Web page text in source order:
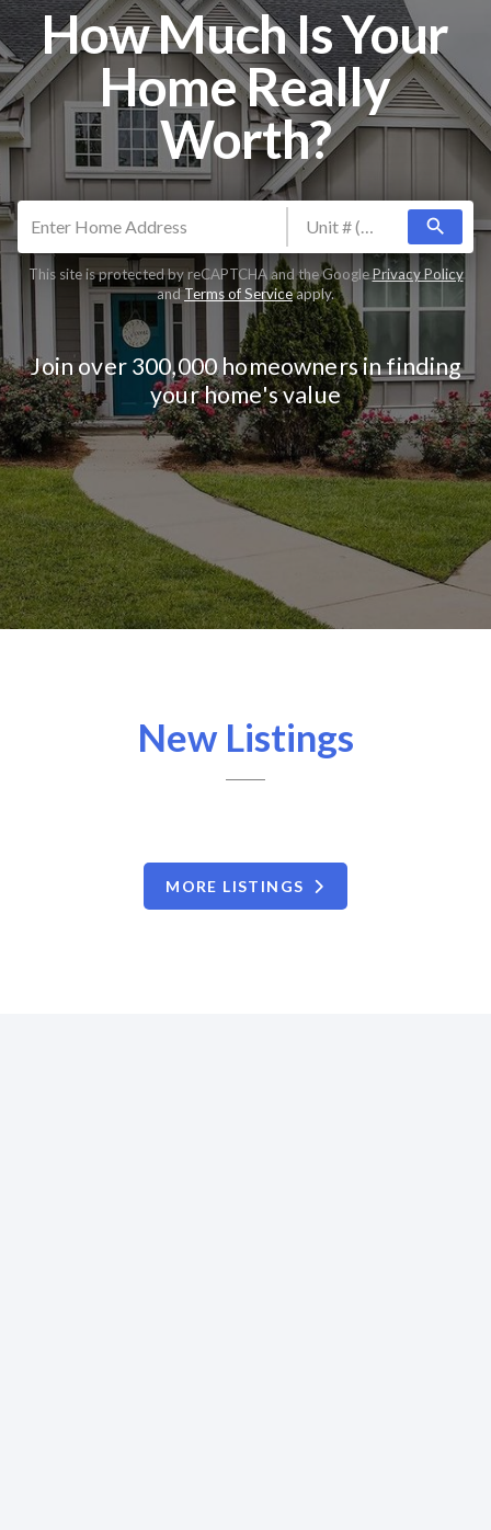
How Much Is Your
Home Really
Worth?
search
This site is protected by reCAPTCHA and the GooglePrivacy Policy
andTerms of Serviceapply.
Join over 300,000 homeowners in finding
your home's value
New Listings
MORE LISTINGS